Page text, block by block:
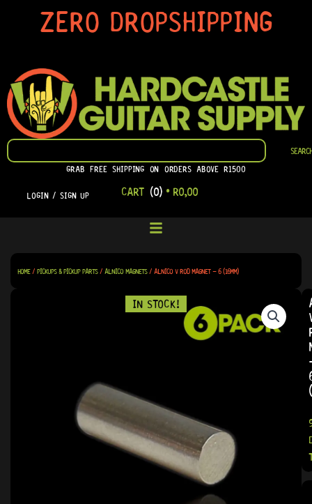
ZERO DROPSHIPPING
SEARCH
SEARCH
GRAB FREE SHIPPING ON ORDERS ABOVE R1500
LOGIN / SIGN UP CART (0) • R0,00
HOME/ PICKUPS & PICKUP PARTS/ ALNICO MAGNETS/ ALNICO V ROD MAGNET – 6 (16MM)
IN STOCK!